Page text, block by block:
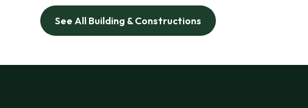
See All Building & Constructions